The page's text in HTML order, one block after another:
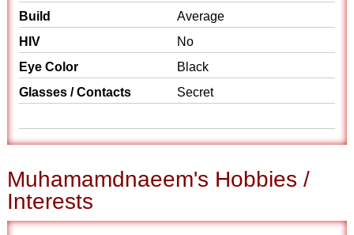
Build
Average
HIV
No
Eye Color
Black
Glasses / Contacts
Secret
Muhamamdnaeem's Hobbies /
Interests